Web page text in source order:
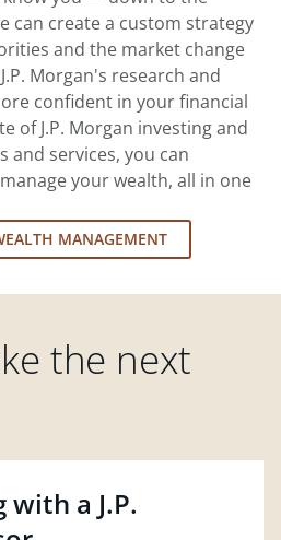
can create a custom strategy
and the market change
Morgan's research and
confident in your financial
of J.P. Morgan investing and
and services, you can
your wealth, all in one
MANAGEMENT
the next
a J.P.